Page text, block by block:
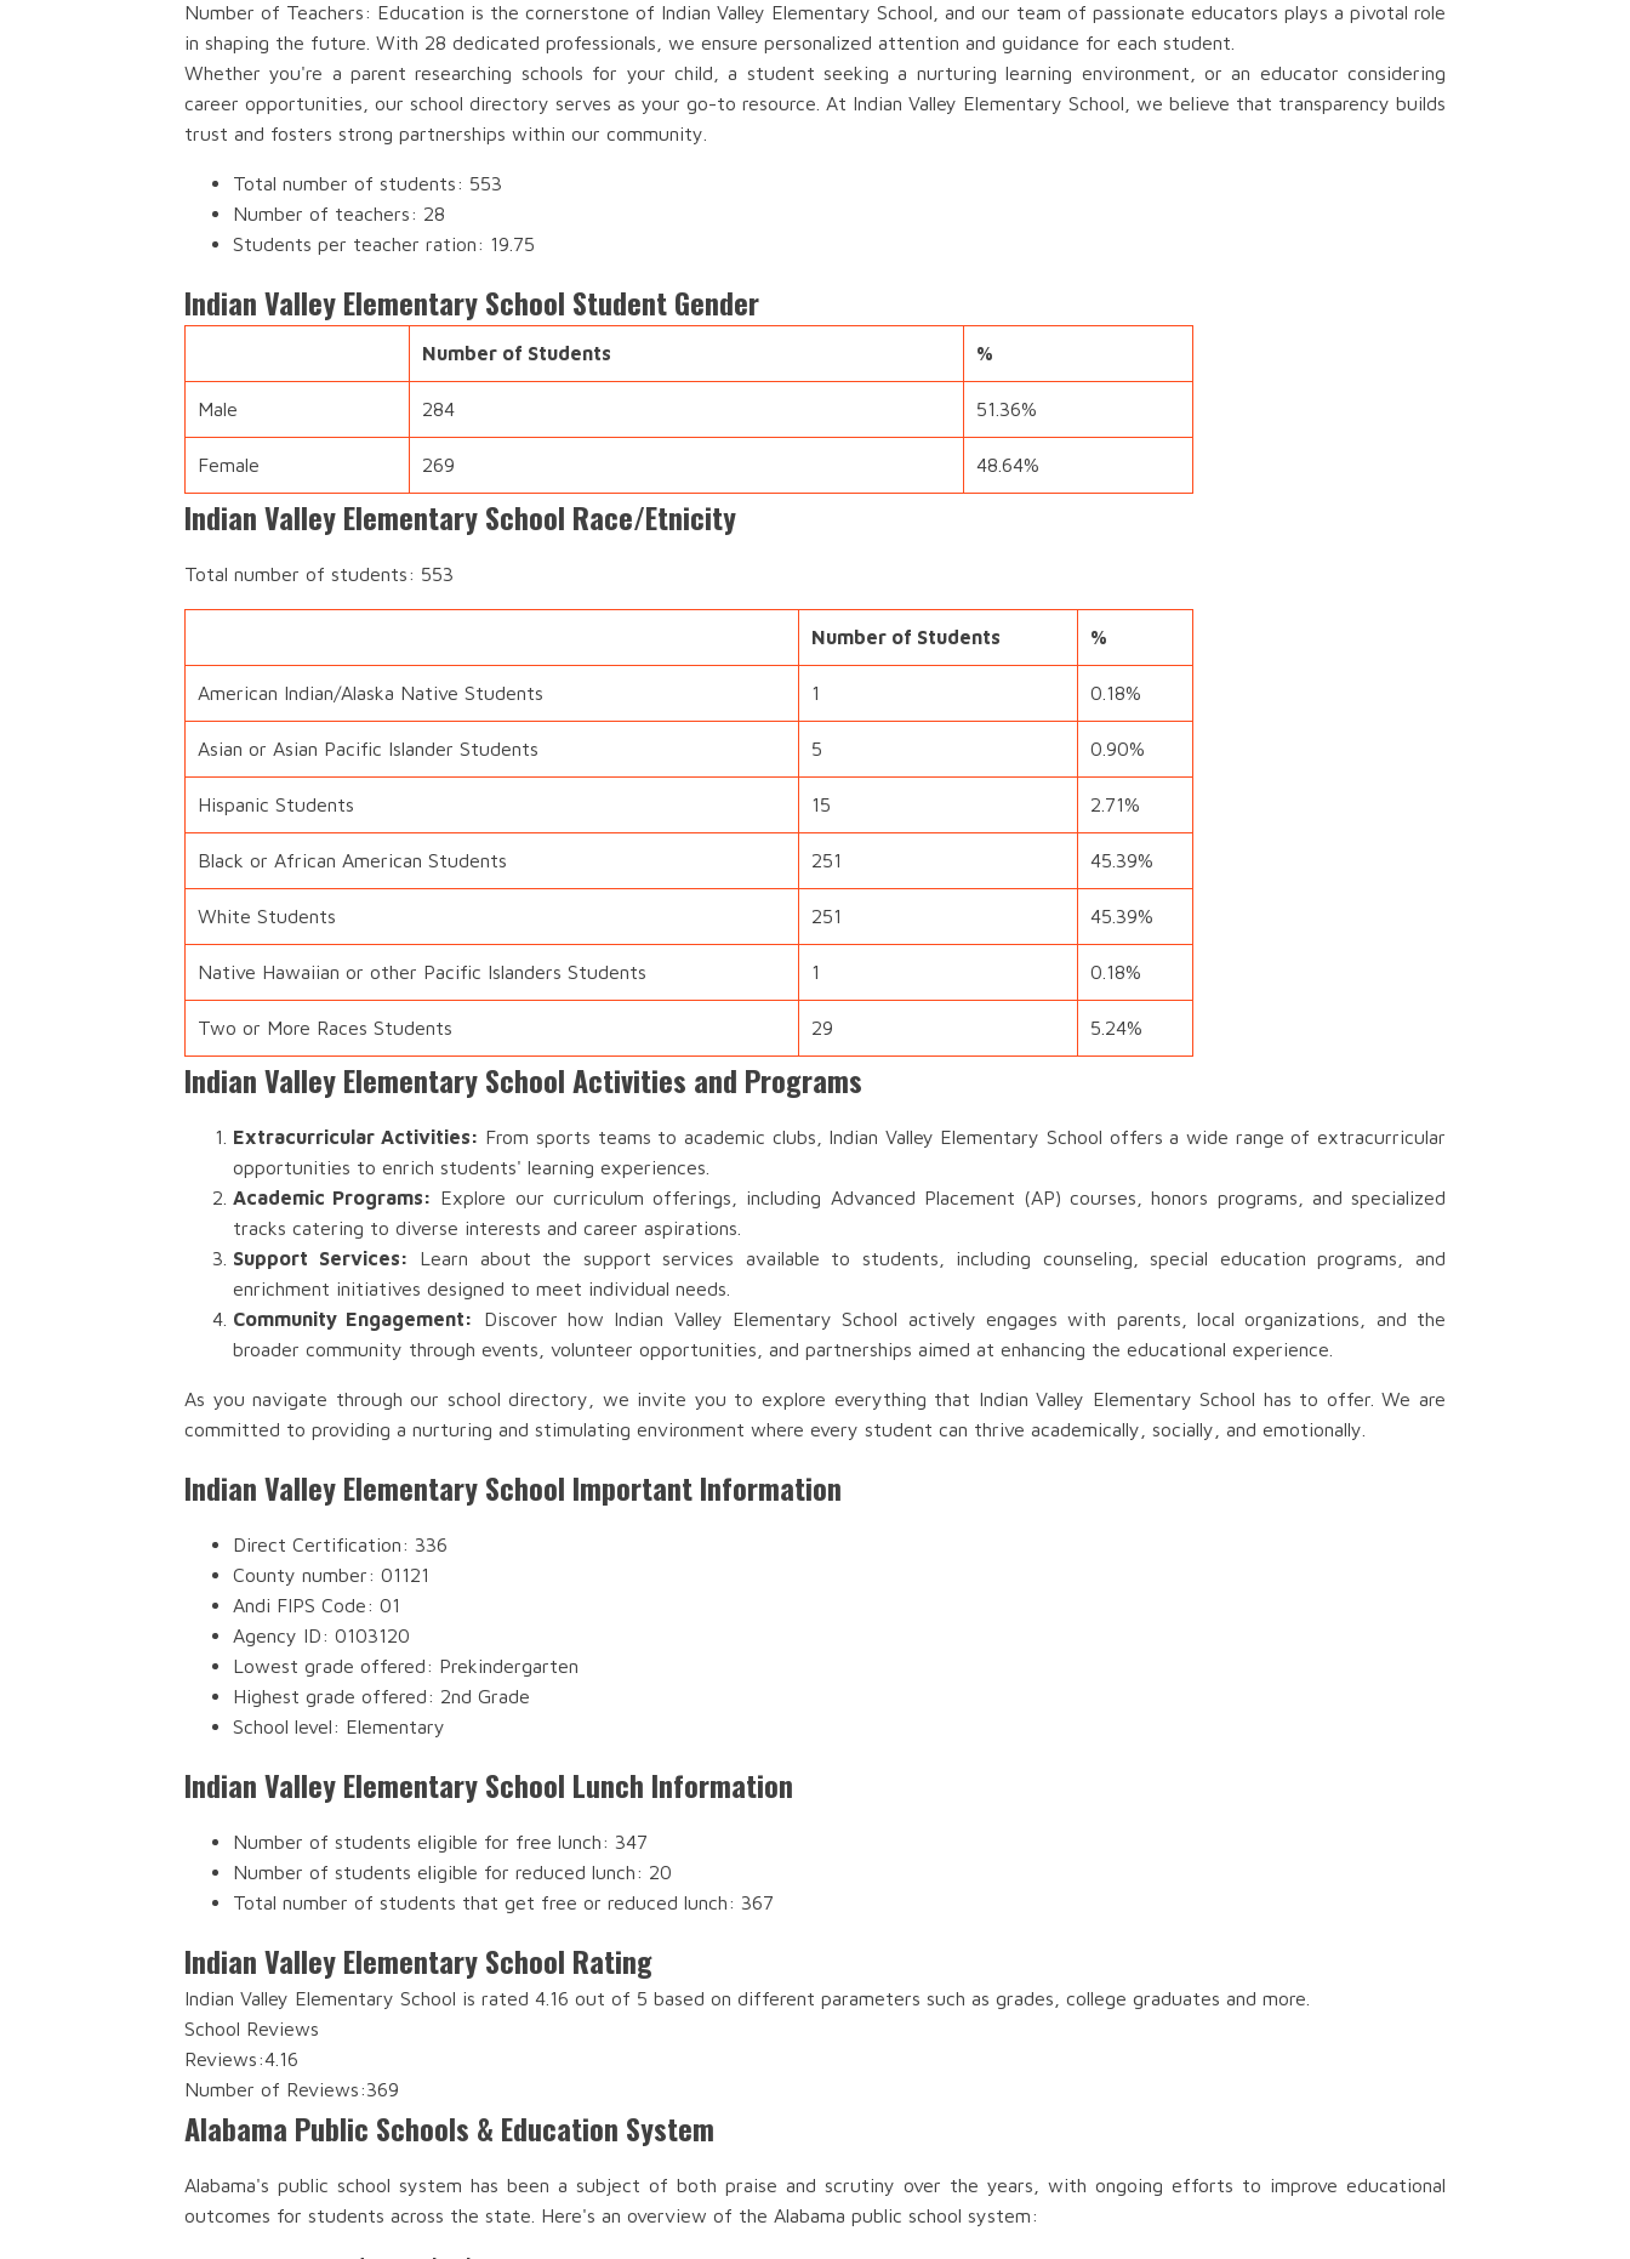
Number of Teachers: Education is the cornerstone of Indian Valley Elementary School, and our team of passionate educators plays a pivotal role
in shaping the future. With 28 dedicated professionals, we ensure personalized attention and guidance for each student.
Whether you're a parent researching schools for your child, a student seeking a nurturing learning environment, or an educator considering
career opportunities, our school directory serves as your go-to resource. At Indian Valley Elementary School, we believe that transparency builds
trust and fosters strong partnerships within our community.
Total number of students: 553
Number of teachers: 28
Students per teacher ration: 19.75
Indian Valley Elementary School Student Gender
Number of Students %
Male 284 51.36%
Female 269 48.64%
Indian Valley Elementary School Race/Etnicity
Total number of students: 553
Number of Students %
American Indian/Alaska Native Students 1 0.18%
Asian or Asian Pacific Islander Students 5 0.90%
Hispanic Students 15 2.71%
Black or African American Students 251 45.39%
White Students 251 45.39%
Native Hawaiian or other Pacific Islanders Students 1 0.18%
Two or More Races Students 29 5.24%
Indian Valley Elementary School Activities and Programs
Extracurricular Activities: From sports teams to academic clubs, Indian Valley Elementary School offers a wide range of extracurricular
opportunities to enrich students' learning experiences.
Academic Programs: Explore our curriculum offerings, including Advanced Placement (AP) courses, honors programs, and specialized
tracks catering to diverse interests and career aspirations.
Support Services: Learn about the support services available to students, including counseling, special education programs, and
enrichment initiatives designed to meet individual needs.
Community Engagement:
Discover how Indian Valley Elementary School actively engages with parents, local organizations, and the
broader community through events, volunteer opportunities, and partnerships aimed at enhancing the educational experience.
As you navigate through our school directory, we invite you to explore everything that Indian Valley Elementary School has to offer. We are
committed to providing a nurturing and stimulating environment where every student can thrive academically, socially, and emotionally.
Indian Valley Elementary School Important Information
Direct Certification: 336
County number: 01121
Andi FIPS Code: 01
Agency ID: 0103120
Lowest grade offered: Prekindergarten
Highest grade offered: 2nd Grade
School level: Elementary
Indian Valley Elementary School Lunch Information
Number of students eligible for free lunch: 347
Number of students eligible for reduced lunch: 20
Total number of students that get free or reduced lunch: 367
Indian Valley Elementary School Rating
Indian Valley Elementary School is rated 4.16 out of 5 based on different parameters such as grades, college graduates and more.
School Reviews
Reviews:4.16
Number of Reviews:369
Alabama Public Schools & Education System
Alabama's public school system has been a subject of both praise and scrutiny over the years, with ongoing efforts to improve educational
outcomes for students across the state. Here's an overview of the Alabama public school system: